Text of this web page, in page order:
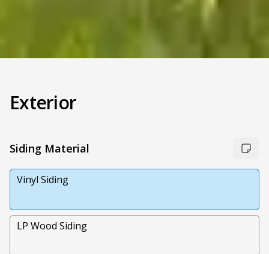
Exterior
Siding Material
Vinyl Siding
LP Wood Siding